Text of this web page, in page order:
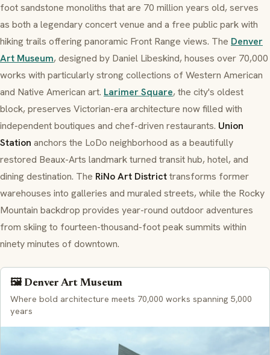
foot sandstone monoliths that are 70 million years old, serves
as both a legendary concert venue and a free public park with
hiking trails offering panoramic Front Range views. The Denver
Art Museum, designed by Daniel Libeskind, houses over 70,000
works with particularly strong collections of Western American
and Native American art. Larimer Square, the city's oldest
block, preserves Victorian-era architecture now filled with
independent boutiques and chef-driven restaurants. Union
Station anchors the LoDo neighborhood as a beautifully
restored Beaux-Arts landmark turned transit hub, hotel, and
dining destination. The RiNo Art Districttransforms former
warehouses into galleries and muraled streets, while the Rocky
Mountain backdrop provides year-round outdoor adventures
from skiing to fourteen-thousand-foot peak summits within
ninety minutes of downtown.
🖼️ Denver Art Museum
Where bold architecture meets 70,000 works spanning 5,000
years